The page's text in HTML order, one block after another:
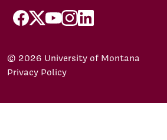
facebook
X/Twitter
YouTubeInstagram
LinkedIn
© 2026 University of Montana
Privacy Policy